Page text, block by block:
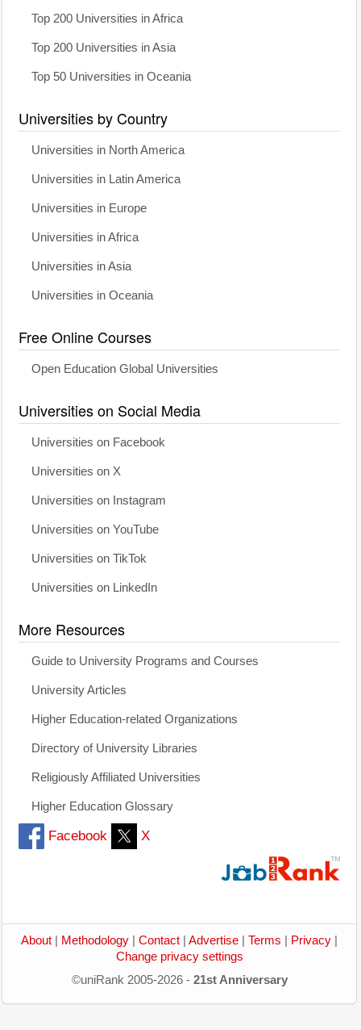
Top 200 Universities in Africa
Top 200 Universities in Asia
Top 50 Universities in Oceania
Universities by Country
Universities in North America
Universities in Latin America
Universities in Europe
Universities in Africa
Universities in Asia
Universities in Oceania
Free Online Courses
Open Education Global Universities
Universities on Social Media
Universities on Facebook
Universities on X
Universities on Instagram
Universities on YouTube
Universities on TikTok
Universities on LinkedIn
More Resources
Guide to University Programs and Courses
University Articles
Higher Education-related Organizations
Directory of University Libraries
Religiously Affiliated Universities
Higher Education Glossary
Facebook X
About Methodology Contact Advertise Terms Privacy
Change privacy settings
©uniRank 2005-2026 - 21st Anniversary